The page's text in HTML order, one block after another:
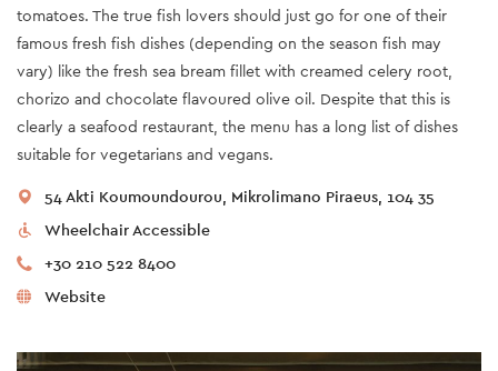
tomatoes. The true fish lovers should just go for one of their
famous fresh fish dishes (depending on the season fish may
vary) like the fresh sea bream fillet with creamed celery root,
chorizo and chocolate flavoured olive oil. Despite that this is
clearly a seafood restaurant, the menu has a long list of dishes
suitable for vegetarians and vegans.
54 Akti Koumoundourou, Mikrolimano Piraeus, 104 35
Wheelchair Accessible
+30 210 522 8400
Website